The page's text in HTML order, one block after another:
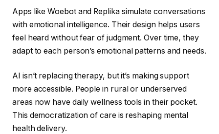
Apps like Woebot and Replika simulate conversations
with emotional intelligence. Their design helps users
feel heard without fear of judgment. Over time, they
adapt to each person’s emotional patterns and needs.
AI isn’t replacing therapy, but it’s making support
more accessible. People in rural or underserved
areas now have daily wellness tools in their pocket.
This democratization of care is reshaping mental
health delivery.